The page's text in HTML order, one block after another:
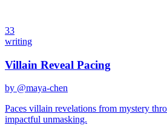
33
writing
Villain Reveal Pacing
by @maya-chen
Paces villain revelations from mystery
impactful unmasking.